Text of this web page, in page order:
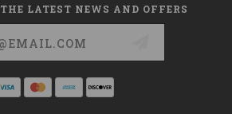
LATEST NEWS AND OFFERS